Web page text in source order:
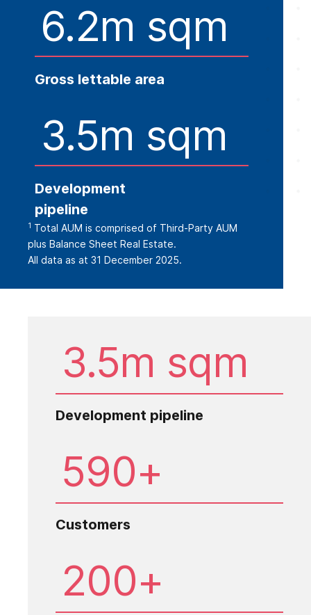
6.2m sqm
Gross lettable area
3.5m sqm
Development
pipeline
1 Total AUM is comprised of Third-Party AUM
plus Balance Sheet Real Estate.
All data as at 31 December 2025.
3.5m sqm
Development pipeline
590+
Customers
200+